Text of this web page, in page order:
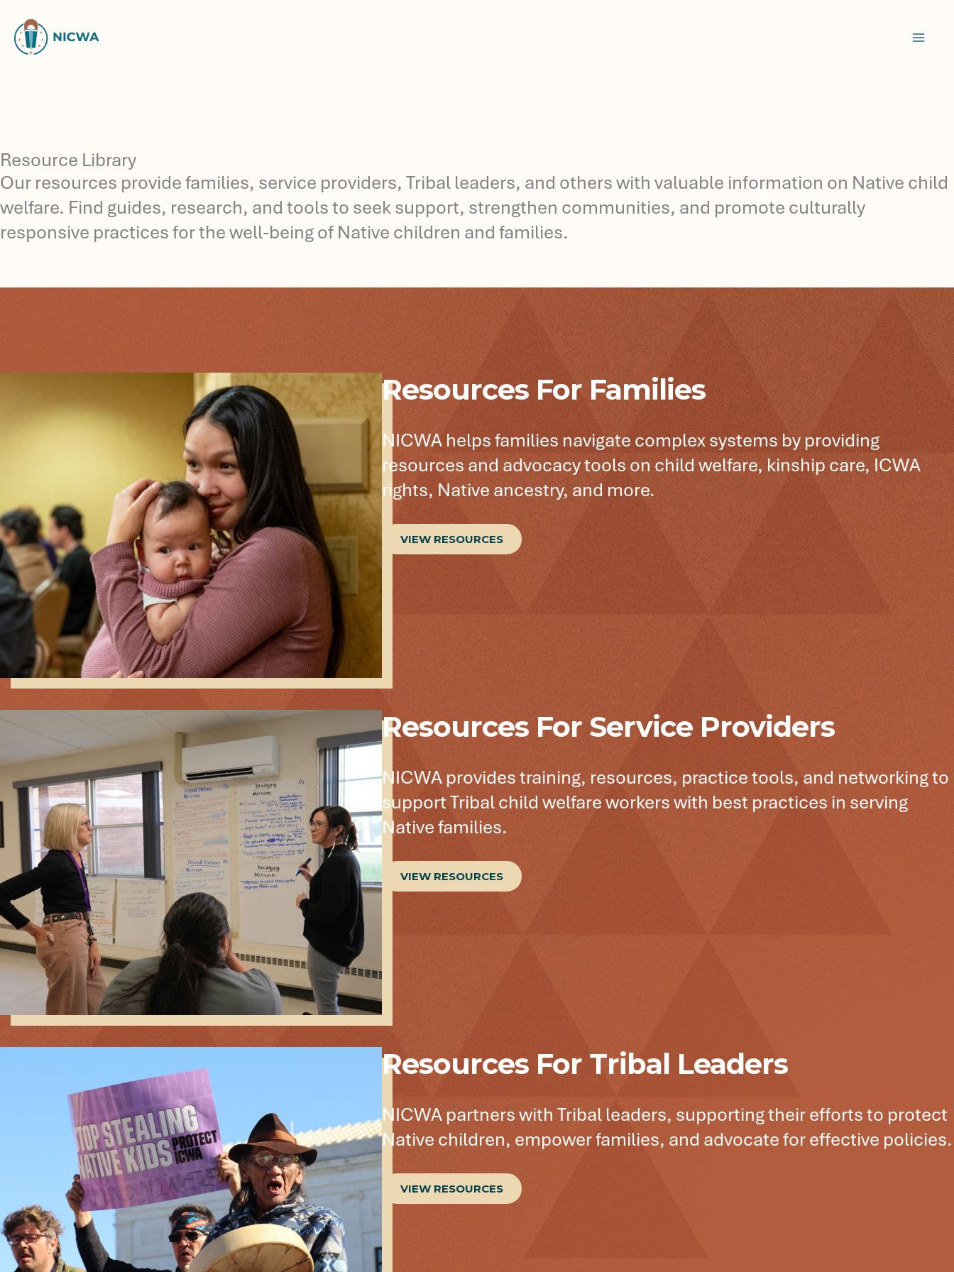
to
content
Resource Library
Our resources provide families, service providers, Tribal leaders, and others with valuable information on Native child
welfare. Find guides, research, and tools to seek support, strengthen communities, and promote culturally
responsive practices for the well-being of Native children and families.
Resources For Families
NICWA helps families navigate complex systems by providing
resources and advocacy tools on child welfare, kinship care, ICWA
rights, Native ancestry, and more.
VIEW RESOURCES
Resources For Service Providers
NICWA provides training, resources, practice tools, and networking to
support Tribal child welfare workers with best practices in serving
Native families.
VIEW RESOURCES
Resources For Tribal Leaders
NICWA partners with Tribal leaders, supporting their efforts to protect
Native children, empower families, and advocate for effective policies.
VIEW RESOURCES